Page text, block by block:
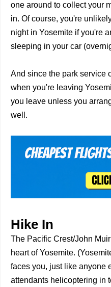
one around to collect your
in. Of course, you're
night in Yosemite if you're
sleeping in your car
And since the park service
when you're leaving
you leave unless you
well.
Hike In
The Pacific Crest/John
heart of Yosemite.
faces you, just like anyone
attendants helicoptering in